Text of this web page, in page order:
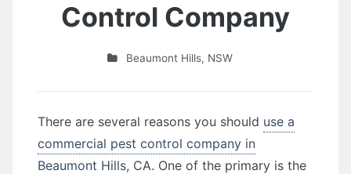
Control Company
Beaumont Hills, NSW
There are several reasons you should use a
commercial pest control company in
Beaumont Hills, CA. One of the primary is the